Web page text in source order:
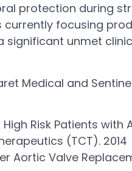
protection during
currently focusing
unmet
Medical and
High Risk Patients with
(TCT). 2014
Aortic Valve